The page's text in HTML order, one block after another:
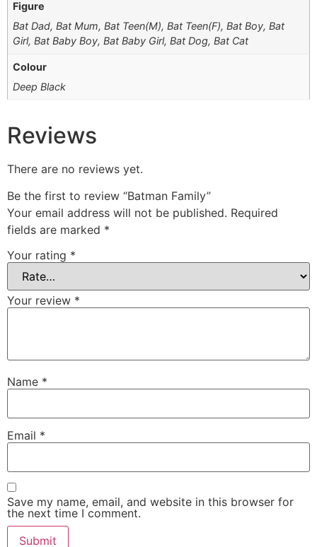
Figure
Bat Dad, Bat Mum, Bat Teen(M), Bat Teen(F), Bat Boy, Bat
Girl, Bat Baby Boy, Bat Baby Girl, Bat Dog, Bat Cat
Colour
Deep Black
Reviews
There are no reviews yet.
Be the first to review “Batman Family”
Your email address will not be published. Required
fields are marked *
Your rating *
Your review *
Name *
Email *
Save my name, email, and website in this browser for
the next time I comment.